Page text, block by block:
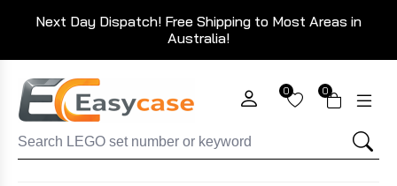
Next Day Dispatch! Free Shipping to Most Areas in
Australia!
0 0